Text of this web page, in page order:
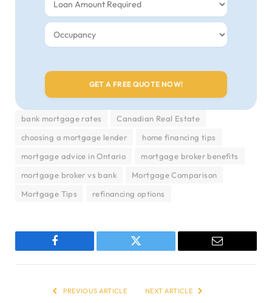
bank mortgage rates
Canadian Real Estate
choosing a mortgage lender
home financing tips
mortgage advice in Ontario
mortgage broker benefits
mortgage broker vs bank
Mortgage Comparison
Mortgage Tips
refinancing options
Facebook Twitter Email
PREVIOUS ARTICLE NEXT ARTICLE